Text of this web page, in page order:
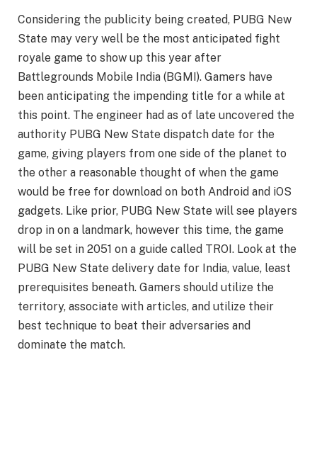
Considering the publicity being created, PUBG New
State may very well be the most anticipated fight
royale game to show up this year after
Battlegrounds Mobile India (BGMI). Gamers have
been anticipating the impending title for a while at
this point. The engineer had as of late uncovered the
authority PUBG New State dispatch date for the
game, giving players from one side of the planet to
the other a reasonable thought of when the game
would be free for download on both Android and iOS
gadgets. Like prior, PUBG New State will see players
drop in on a landmark, however this time, the game
will be set in 2051 on a guide called TROI. Look at the
PUBG New State delivery date for India, value, least
prerequisites beneath. Gamers should utilize the
territory, associate with articles, and utilize their
best technique to beat their adversaries and
dominate the match.